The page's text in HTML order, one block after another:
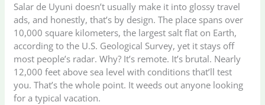
Salar de Uyuni doesn’t usually make it into glossy travel
ads, and honestly, that’s by design. The place spans over
10,000 square kilometers, the largest salt flat on Earth,
according to the U.S. Geological Survey, yet it stays off
most people’s radar. Why? It’s remote. It’s brutal. Nearly
12,000 feet above sea level with conditions that’ll test
you. That’s the whole point. It weeds out anyone looking
for a typical vacation.